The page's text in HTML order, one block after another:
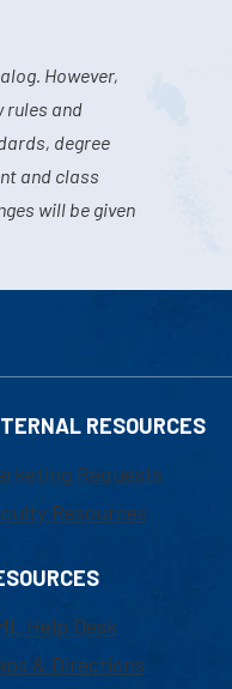
However,
rules and
degree
and class
will be given
RESOURCES
Requests
Resources
Help Desk
& Directions